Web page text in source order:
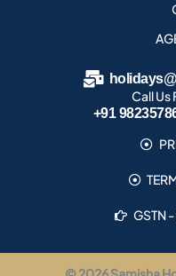
Call Us
+91
GSTN